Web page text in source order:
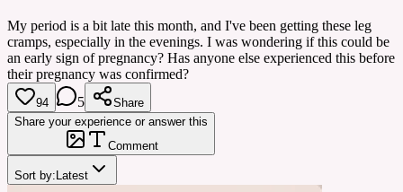
My period is a bit late this month, and I've been getting these leg
cramps, especially in the evenings. I was wondering if this could be
an early sign of pregnancy? Has anyone else experienced this before
their pregnancy was confirmed?
94 5
Share
Share your experience or answer this
Comment
Sort by: Latest